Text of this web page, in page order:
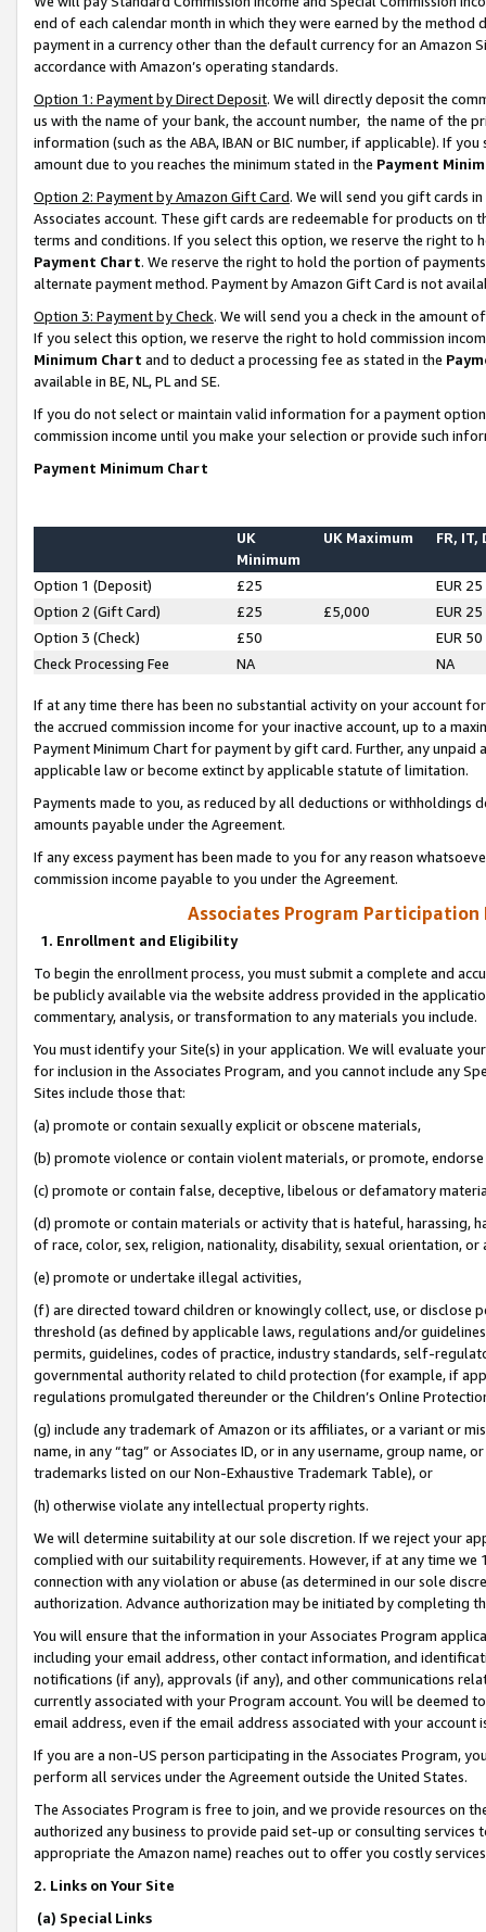
end of each calendar month in which they were earned by the
payment in a currency other than the default currency for an Amazon
accordance with Amazon’s operating standards.
Option 1: Payment by Direct Deposit. We will directly deposit the
us with the name of your bank, the account number, the name of the
information (such as the ABA, IBAN or BIC number, if applicable). If
amount due to you reaches the minimum stated in the Payment
Option 2: Payment by Amazon Gift Card. We will send you gift cards
Associates account. These gift cards are redeemable for products on
terms and conditions. If you select this option, we reserve the right to
Payment Chart. We reserve the right to hold the portion of
alternate payment method. Payment by Amazon Gift Card is not
Option 3: Payment by Check. We will send you a check in the amount
If you select this option, we reserve the right to hold commission
Minimum Chart and to deduct a processing fee as stated in the
available in BE, NL, PL and SE.
If you do not select or maintain valid information for a payment
commission income until you make your selection or provide such
Payment Minimum Chart
UK
Minimum
UK Maximum FR, IT,
Option 1 (Deposit) £25
EUR 25
Option 2 (Gift Card)
£25 £5,000
EUR 25
Option 3 (Check)
£50
EUR 50
Check Processing Fee
NA NA
If at any time there has been no substantial activity on your account
the accrued commission income for your inactive account, up to a
Payment Minimum Chart for payment by gift card. Further, any
applicable law or become extinct by applicable statute of limitation.
Payments made to you, as reduced by all deductions or
amounts payable under the Agreement.
If any excess payment has been made to you for any reason
commission income payable to you under the Agreement.
Associates Program Participation
1. Enrollment and Eligibility
To begin the enrollment process, you must submit a complete and
be publicly available via the website address provided in the
commentary, analysis, or transformation to any materials you include.
You must identify your Site(s) in your application. We will evaluate
for inclusion in the Associates Program, and you cannot include any
Sites include those that:
(a) promote or contain sexually explicit or obscene materials,
(b) promote violence or contain violent materials, or promote,
(c) promote or contain false, deceptive, libelous or defamatory
(d) promote or contain materials or activity that is hateful, harassing,
of race, color, sex, religion, nationality, disability, sexual orientation, or
(e) promote or undertake illegal activities,
(f) are directed toward children or knowingly collect, use, or
threshold (as defined by applicable laws, regulations and/or
permits, guidelines, codes of practice, industry standards, self-
governmental authority related to child protection (for example, if
regulations promulgated thereunder or the Children’s Online
(g) include any trademark of Amazon or its affiliates, or a variant or
name, in any “tag” or Associates ID, or in any username, group
trademarks listed on our Non-Exhaustive Trademark Table), or
(h) otherwise violate any intellectual property rights.
We will determine suitability at our sole discretion. If we reject your
complied with our suitability requirements. However, if at any time
connection with any violation or abuse (as determined in our sole
authorization. Advance authorization may be initiated by completing
You will ensure that the information in your Associates Program
including your email address, other contact information, and
notifications (if any), approvals (if any), and other communications
currently associated with your Program account. You will be deemed
email address, even if the email address associated with your account
If you are a non-US person participating in the Associates Program,
perform all services under the Agreement outside the United States.
The Associates Program is free to join, and we provide resources on
authorized any business to provide paid set-up or consulting
appropriate the Amazon name) reaches out to offer you costly
2. Links on Your Site
(a) Special Links